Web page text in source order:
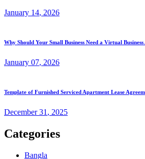
January 14, 2026
Why Should Your Small Business Need a Virtual Business
January 07, 2026
Template of Furnished Serviced Apartment Lease
December31 , 2025
Categories
Bangla